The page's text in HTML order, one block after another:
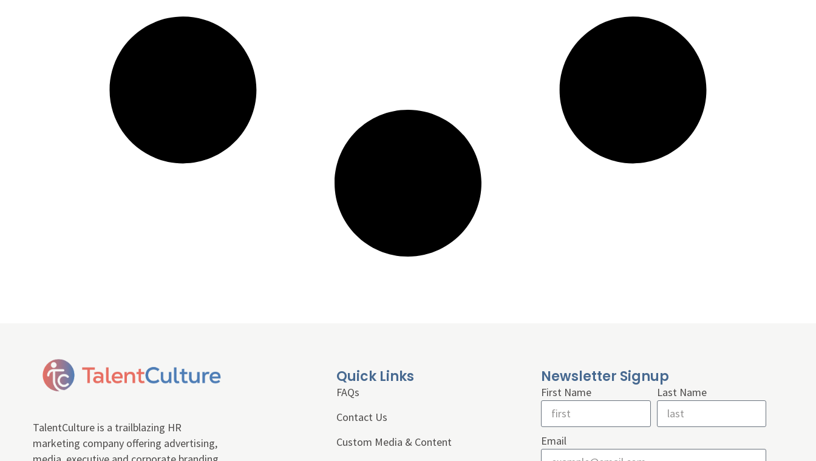
TalentCulture is a trailblazing HR
marketing company offering advertising,
Quick Links
FAQs
Contact Us
Custom Media & Content
Newsletter Signup
First Name Last Name
Email